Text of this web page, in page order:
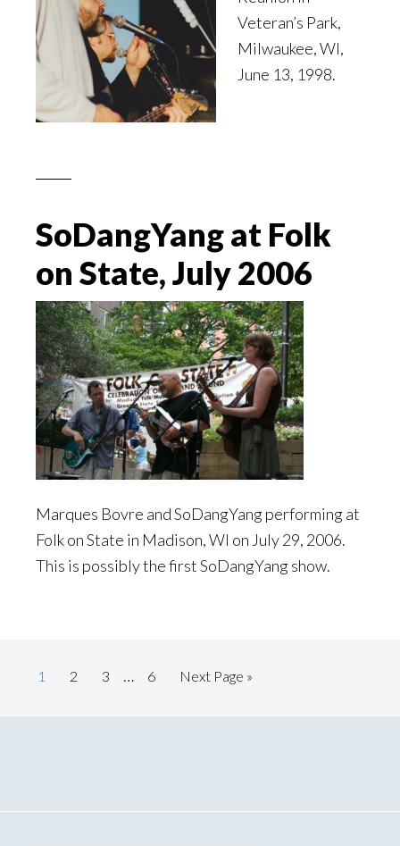
Veteran’s Park,
Milwaukee, WI,
June 13, 1998.
SoDangYang at Folk
on State, July 2006
Marques Bovre and SoDangYang performing at
Folk on State in Madison, WI on July 29, 2006.
This is possibly the first SoDangYang show.
Page
1 Page
2 Page
3
Interim
… Page
6
Go
Next Page »